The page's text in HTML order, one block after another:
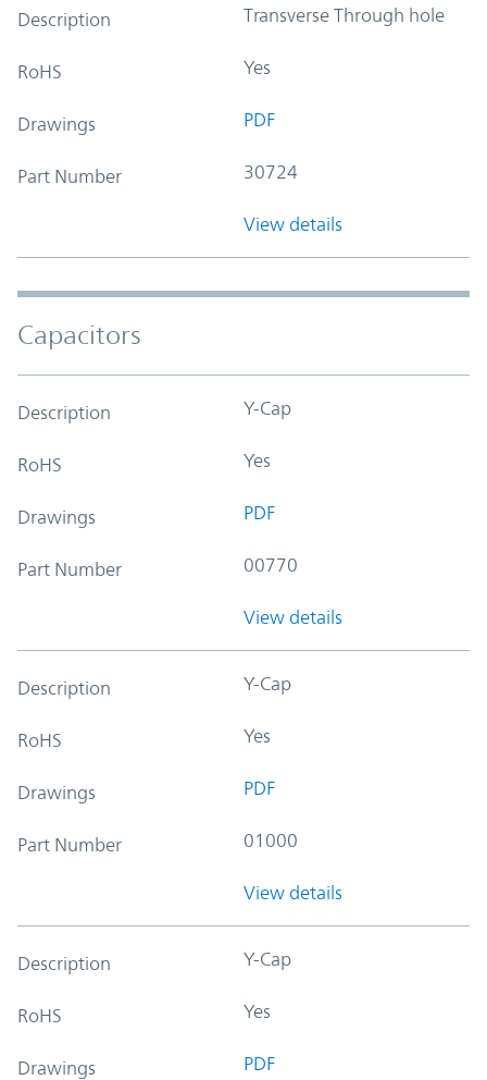
Description Transverse Through hole
RoHS Yes
Drawings PDF
Part Number 30724
View details
Capacitors
Description Y-Cap
RoHS Yes
Drawings PDF
Part Number 00770
View details
Description Y-Cap
RoHS Yes
Drawings PDF
Part Number 01000
View details
Description Y-Cap
RoHS Yes
Drawings PDF